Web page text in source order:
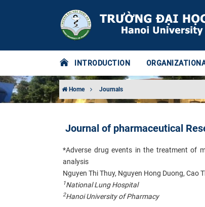
INTRODUCTION
Home Journals
Journal of pharmaceutical
*Adverse drug events in the treatment of
analysis
Nguyen Thi Thuy, Nguyen Hong Duong, Cao
1National Lung Hospital
2Hanoi University of Pharmacy